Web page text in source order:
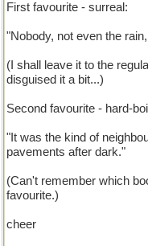
First favourite - surreal:
"Nobody, not even the
(I shall leave it to the
disguised it a bit...)
Second favourite - hard-
"It was the kind of
pavements after dark."
(Can't remember which
favourite.)
cheer